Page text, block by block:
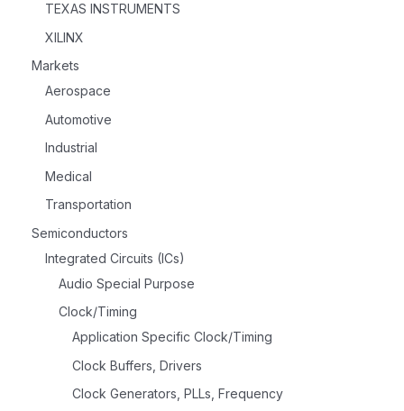
TEXAS INSTRUMENTS
XILINX
Markets
Aerospace
Automotive
Industrial
Medical
Transportation
Semiconductors
Integrated Circuits (ICs)
Audio Special Purpose
Clock/Timing
Application Specific Clock/Timing
Clock Buffers, Drivers
Clock Generators, PLLs, Frequency